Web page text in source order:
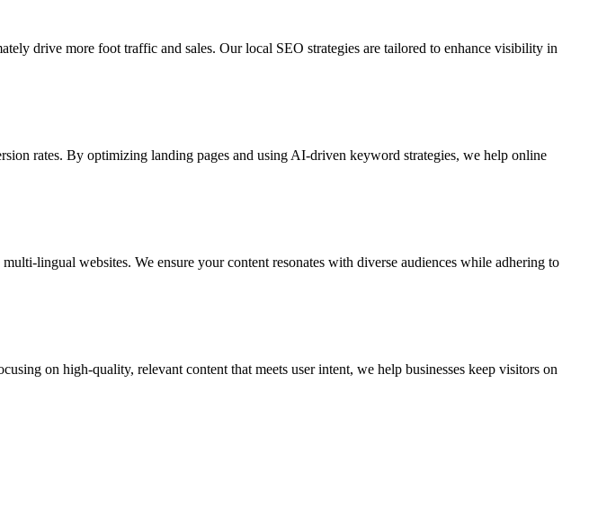
drive more foot traffic and sales. Our local SEO strategies are tailored to enhance visibility in
rates. By optimizing landing pages and using AI-driven keyword strategies, we help online
lingual websites. We ensure your content resonates with diverse audiences while adhering to
on high-quality, relevant content that meets user intent, we help businesses keep visitors on